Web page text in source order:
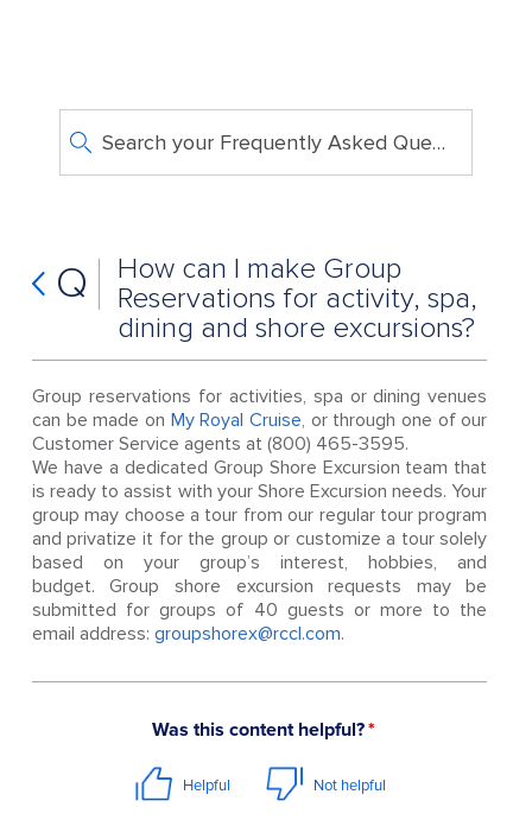
Search your Frequently Asked Questions
Q
How can I make Group
Reservations for activity, spa,
dining and shore excursions?
Group reservations for activities, spa or dining venues
can be made on My Royal Cruise, or through one of our
Customer Service agents at (800) 465-3595.
We have a dedicated Group Shore Excursion team that
is ready to assist with your Shore Excursion needs. Your
group may choose a tour from our regular tour program
and privatize it for the group or customize a tour solely
based on your group’s interest, hobbies, and
budget. Group shore excursion requests may be
submitted for groups of 40 guests or more to the
email address: groupshorex@rccl.com.